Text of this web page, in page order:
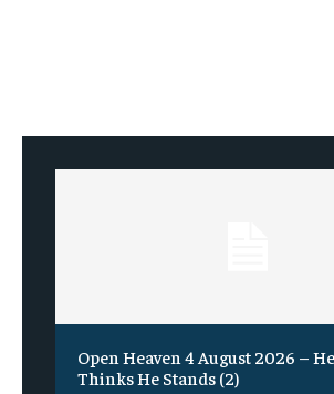
Open Heaven 4 August 2026 –
Thinks He Stands (2)